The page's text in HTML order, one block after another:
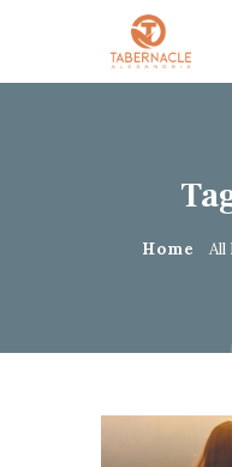
Home All
ABOUT US